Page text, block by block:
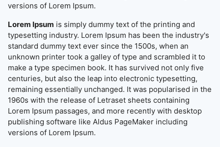
versions of Lorem Ipsum.
Lorem Ipsum is simply dummy text of the printing and
typesetting industry. Lorem Ipsum has been the industry's
standard dummy text ever since the 1500s, when an
unknown printer took a galley of type and scrambled it to
make a type specimen book. It has survived not only five
centuries, but also the leap into electronic typesetting,
remaining essentially unchanged. It was popularised in the
1960s with the release of Letraset sheets containing
Lorem Ipsum passages, and more recently with desktop
publishing software like Aldus PageMaker including
versions of Lorem Ipsum.